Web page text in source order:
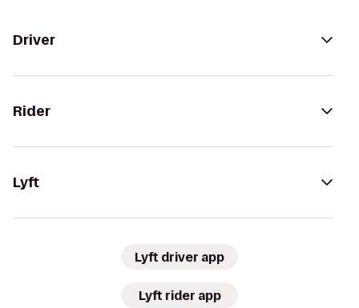
Driver
Rider
Lyft
Lyft driver app
Lyft rider app